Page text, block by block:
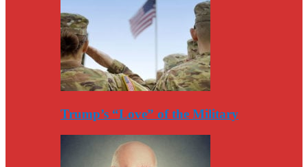
Trump’s “Love” of the Military